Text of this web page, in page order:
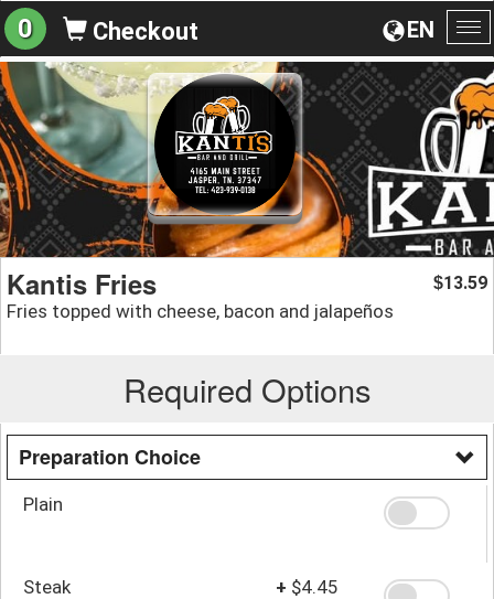
EN
0 Checkout
Kantis Fries
Fries topped with cheese, bacon and jalapeños
$13.59
Required Options
Preparation Choice
Plain
Steak + $4.45